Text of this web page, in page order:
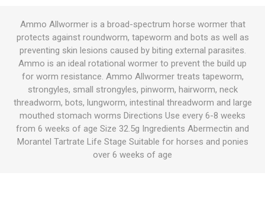
Ammo Allwormer is a broad-spectrum horse wormer that
protects against roundworm, tapeworm and bots as well as
preventing skin lesions caused by biting external parasites.
Ammo is an ideal rotational wormer to prevent the build up
for worm resistance. Ammo Allwormer treats tapeworm,
strongyles, small strongyles, pinworm, hairworm, neck
threadworm, bots, lungworm, intestinal threadworm and large
mouthed stomach worms Directions Use every 6-8 weeks
from 6 weeks of age Size 32.5g Ingredients Abermectin and
Morantel Tartrate Life Stage Suitable for horses and ponies
over 6 weeks of age